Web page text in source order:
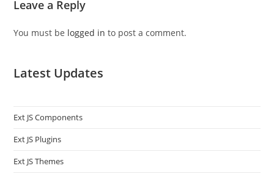
Leave a Reply
You must be logged in to post a comment.
Latest Updates
Ext JS Components
Ext JS Plugins
Ext JS Themes